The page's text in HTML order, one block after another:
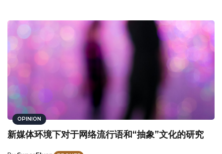
OPINION
新媒体环境下对于网络流行语和“抽象”文化的研究